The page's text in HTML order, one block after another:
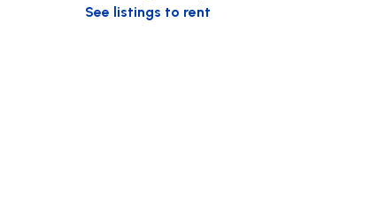
See listings to rent